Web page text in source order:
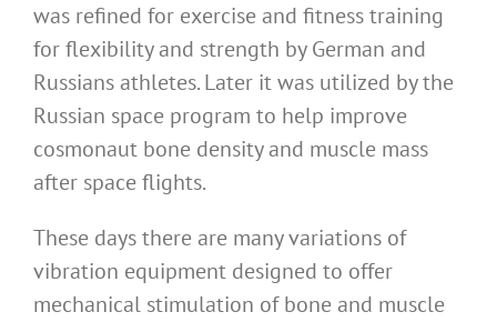
was refined for exercise and fitness training
for flexibility and strength by German and
Russians athletes. Later it was utilized by the
Russian space program to help improve
cosmonaut bone density and muscle mass
after space flights.
These days there are many variations of
vibration equipment designed to offer
mechanical stimulation of bone and muscle